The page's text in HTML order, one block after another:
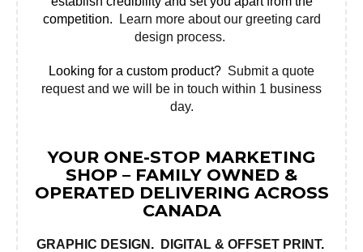
competition.
Learn more about our greeting card
design process.
Looking for a custom product? Submit a quote
request and we will be in touch within 1 business
day.
YOUR ONE-STOP MARKETING
SHOP – FAMILY OWNED &
OPERATED DELIVERING ACROSS
CANADA
GRAPHIC DESIGN . DIGITAL & OFFSET PRINT.